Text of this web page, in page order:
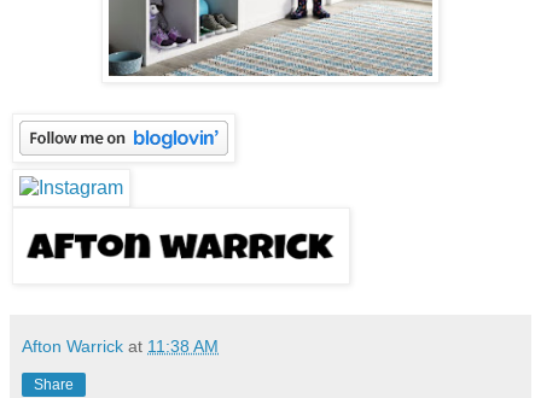
Afton Warrick at 11:38 AM
Share